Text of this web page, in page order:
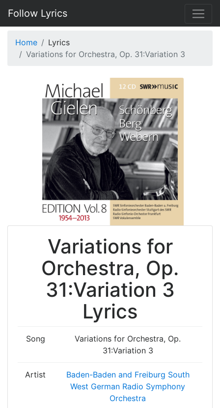
Follow Lyrics
Home
Lyrics
Variations for Orchestra, Op. 31:Variation 3
Variations for
Orchestra, Op.
31:Variation 3
Lyrics
Song
Variations for Orchestra, Op.
31:Variation 3
Artist
Baden-Baden and Freiburg South
West German Radio Symphony
Orchestra